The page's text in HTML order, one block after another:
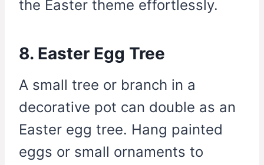
the Easter theme effortlessly.
8. Easter Egg Tree
A small tree or branch in a
decorative pot can double as an
Easter egg tree. Hang painted
eggs or small ornaments to